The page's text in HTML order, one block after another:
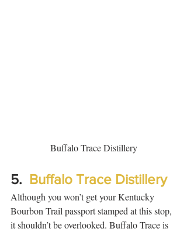
Buffalo Trace Distillery
5. Buffalo Trace Distillery
Although you won’t get your Kentucky
Bourbon Trail passport stamped at this stop,
it shouldn’t be overlooked. Buffalo Trace is